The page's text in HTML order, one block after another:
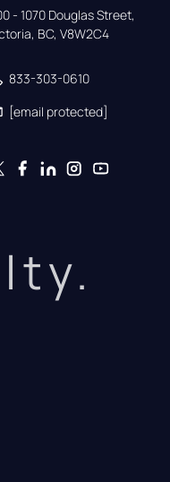
- 1070 Douglas Street,
BC, V8W2C4
833-303-0610
[email protected]